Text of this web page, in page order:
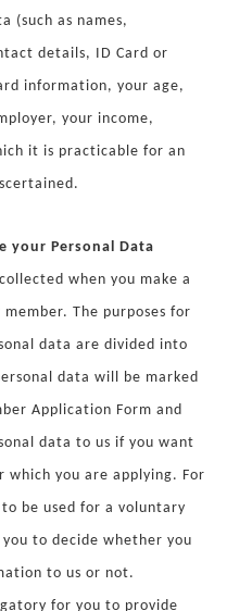
(such as names,
details, ID Card or
information, your age,
your income,
it is practicable for an
your Personal Data
when you make a
The purposes for
data are divided into
data will be marked
Application Form and
data to us if you want
which you are applying. For
be used for a voluntary
to decide whether you
to us or not.
for you to provide